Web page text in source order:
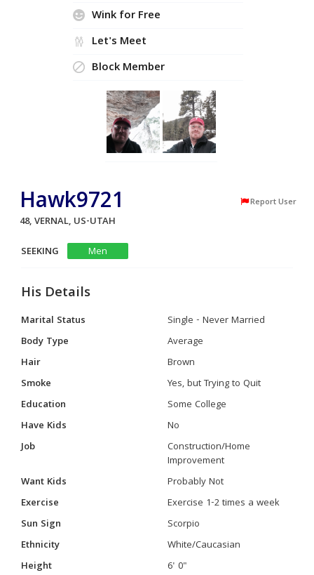
Wink for Free
Let's Meet
Block Member
Hawk9721 Report User
48, VERNAL, US-UTAH
SEEKING
Men
His Details
Marital Status
Single - Never Married
Body Type
Average
Hair
Brown
Smoke
Yes, but Trying to Quit
Education
Some College
Have Kids
No
Job
Construction/Home
Improvement
Want Kids
Probably Not
Exercise
Exercise 1-2 times a week
Sun Sign
Scorpio
Ethnicity
White/Caucasian
Height
6' 0"